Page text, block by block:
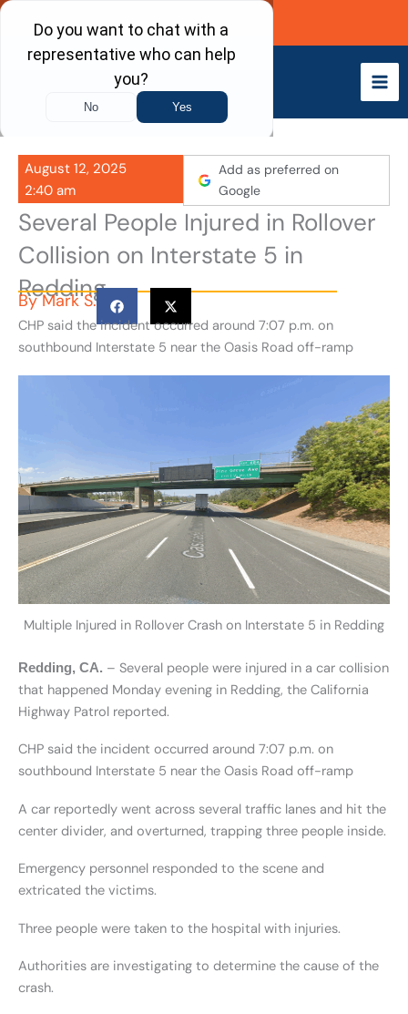
Skip
content
Call Now
August 12, 2025
2:40 am
Add as preferred on
Google
Several People Injured in Rollover
Collision on Interstate 5 in
Redding
ByMark S.
CHP said the incident occurred around 7:07 p.m. on
southbound Interstate 5 near the Oasis Road off-ramp
Multiple Injured in Rollover Crash on Interstate 5 in Redding
Redding, CA. – Several people were injured in a car collision
that happened Monday evening in Redding, the California
Highway Patrol reported.
CHP said the incident occurred around 7:07 p.m. on
southbound Interstate 5 near the Oasis Road off-ramp
A car reportedly went across several traffic lanes and hit the
center divider, and overturned, trapping three people inside.
Emergency personnel responded to the scene and
extricated the victims.
Three people were taken to the hospital with injuries.
Authorities are investigating to determine the cause of the
crash.